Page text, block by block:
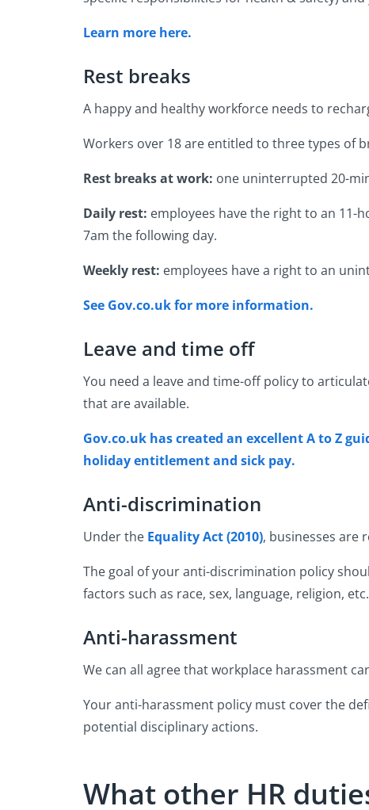
Learn more here.
Rest breaks
A happy and healthy workforce needs to
Workers over 18 are entitled to three types of
Rest breaks at work: one uninterrupted 20-
Daily rest: employees have the right to an 11-
7am the following day.
Weekly rest: employees have a right to an
See Gov.co.uk for more information.
Leave and time off
You need a leave and time-off policy to
that are available.
Gov.co.uk has created an excellent A to Z
holiday entitlement and sick pay.
Anti-discrimination
Under the Equality Act (2010), businesses are
The goal of your anti-discrimination policy
factors such as race, sex, language, religion, etc.
Anti-harassment
We can all agree that workplace harassment
Your anti-harassment policy must cover the
potential disciplinary actions.
What other HR